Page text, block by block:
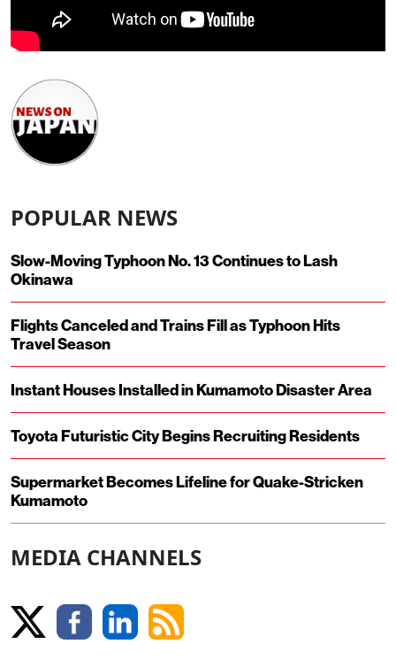
POPULAR NEWS
Slow-Moving Typhoon No. 13 Continues to Lash
Okinawa
Flights Canceled and Trains Fill as Typhoon Hits
Travel Season
Instant Houses Installed in Kumamoto Disaster Area
Toyota Futuristic City Begins Recruiting Residents
Supermarket Becomes Lifeline for Quake-Stricken
Kumamoto
MEDIA CHANNELS